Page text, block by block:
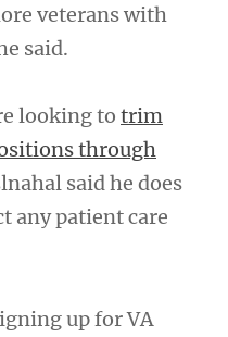
veterans with
said.
looking to trim
through
said he does
any patient care
up for VA